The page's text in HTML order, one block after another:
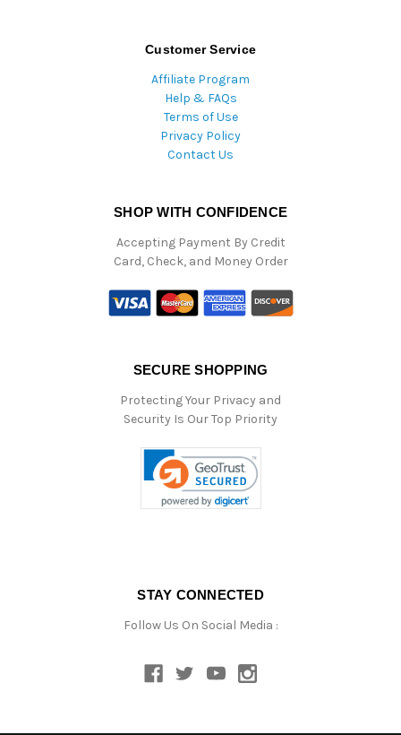
Customer Service
Affiliate Program
Help & FAQs
Terms of Use
Privacy Policy
Contact Us
SHOP WITH CONFIDENCE
Accepting Payment By Credit
Card, Check, and Money Order
SECURE SHOPPING
Protecting Your Privacy and
Security Is Our Top Priority
STAY CONNECTED
Follow Us On Social Media :